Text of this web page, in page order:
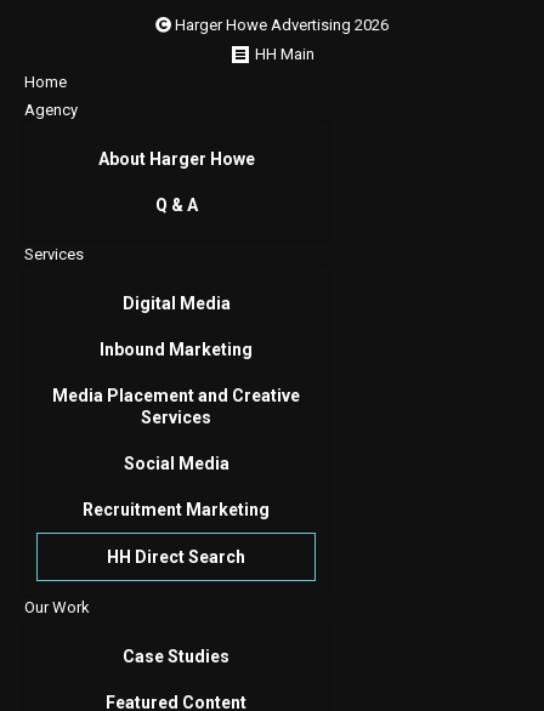
Harger Howe Advertising 2026
HH Main
Home
Agency
About Harger Howe
Q & A
Services
Digital Media
Inbound Marketing
Media Placement and Creative
Services
Social Media
Recruitment Marketing
HH Direct Search
Our Work
Case Studies
Featured Content